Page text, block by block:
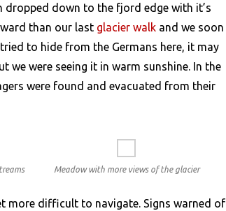
down to the fjord edge with it’s
than our last glacier walk and we soon
to hide from the Germans here, it may
we were seeing it in warm sunshine. In the
were found and evacuated from their
Meadow with more views of the glacier
more difficult to navigate. Signs warned of